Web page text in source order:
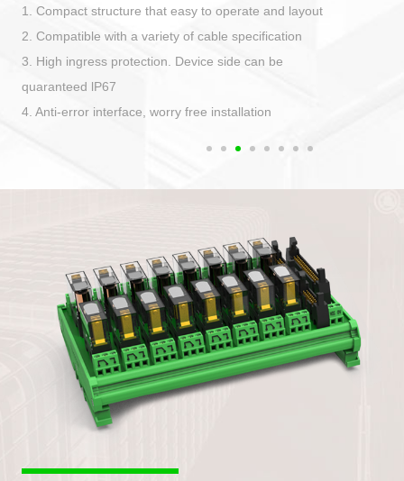
1. Compact structure that easy to operate and layout
2. Compatible with a variety of cable specification
3. High ingress protection. Device side can be
quaranteed lP67
4. Anti-error interface, worry free installation